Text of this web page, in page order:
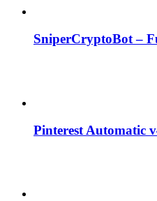
SniperCryptoBot –
Pinterest Automatic